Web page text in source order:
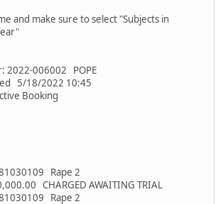
and make sure to select "Subjects in
2022-006002 POPE
5/18/2022 10:45
Booking
Rape 2
CHARGED AWAITING TRIAL
Rape 2